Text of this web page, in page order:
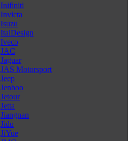
Inifiniti
Invicta
Isuzu
ItalDesign
Iveco
JAC
Jaguar
JAS Motorsport
Jeep
Jenhoo
Jetour
Jetta
Jiangnan
Jidu
JiYue